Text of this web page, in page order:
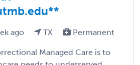
ago TX Permanent
Managed Care is to